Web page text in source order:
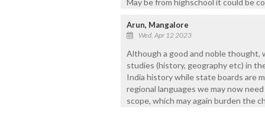
May be from highschool it could be
Arun, Mangalore
Wed, Apr 12 2023
Although a good and noble thought,
studies (history, geography etc) in
India history while state boards are
regional languages we may now
scope, which may again burden the